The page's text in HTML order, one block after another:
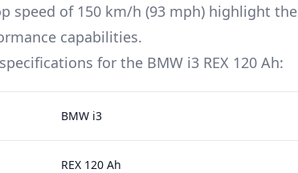
speed of 150 km/h (93 mph) highlight the
capabilities.
for the BMW i3 REX 120 Ah:
BMW i3
REX 120 Ah